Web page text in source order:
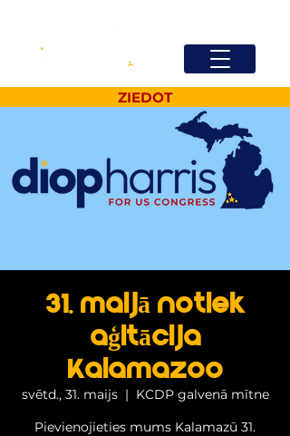
ZIEDOT
31. maijā notiek
aģitācija
Kalamazoo
svētd., 31. maijs
  |
KCDP galvenā mītne
Pievienojieties mums Kalamazū 31.